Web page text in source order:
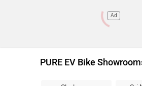
Ad
PURE EV Bike